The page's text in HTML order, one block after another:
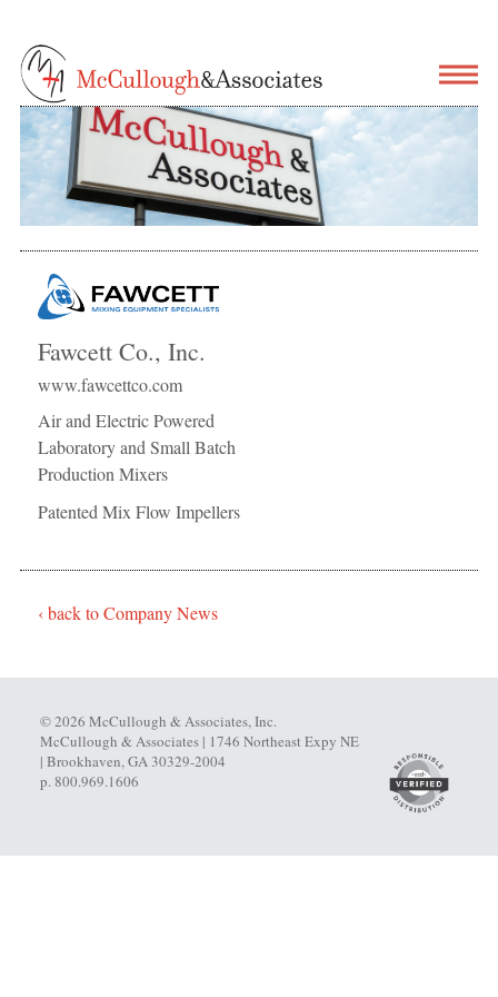
Fawcett Co., Inc.
www.fawcettco.com
Air and Electric Powered
Laboratory and Small Batch
Production Mixers
Patented Mix Flow Impellers
‹ back to Company News
© 2026 McCullough & Associates, Inc.
McCullough & Associates | 1746 Northeast Expy NE
| Brookhaven, GA 30329-2004
p. 800.969.1606